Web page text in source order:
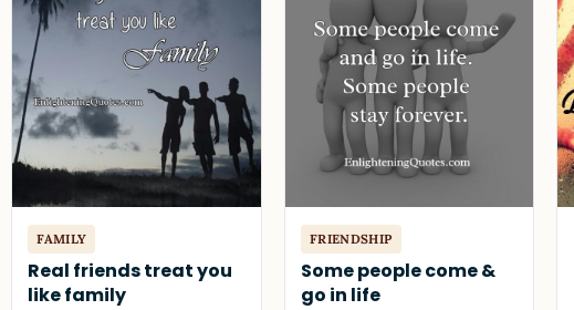
FAMILY
Real friends treat you
like family
FRIENDSHIP
Some people come &
go in life